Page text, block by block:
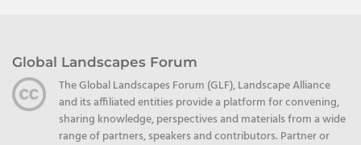
Global Landscapes Forum
The Global Landscapes Forum (GLF), Landscape Alliance
and its affiliated entities provide a platform for convening,
sharing knowledge, perspectives and materials from a wide
range of partners, speakers and contributors. Partner or